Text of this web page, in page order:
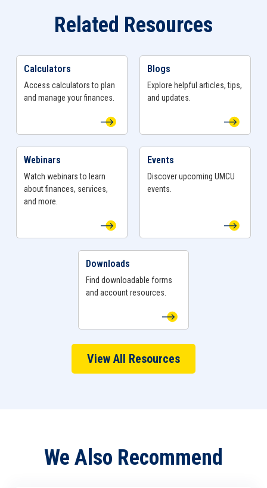
Bylaws (if applicable)
Company Resolution (if applicable)
Have questions?Schedule anappointment, stop by
abranch, or give us a call at 800-968-8628
your specialty Business Account opened today!
Related Resources
View Calculators Page
Calculators
Access calculators to plan
and manage your finances.
View Blogs Page
Blogs
Explore helpful articles, tips,
and updates.
View Webinars Page
Webinars
Watch webinars to learn
about finances, services,
and more.
View Events Page
Events
Discover upcoming UMCU
events.
View Downloads Page
Downloads
Find downloadable forms
and account resources.
View All Resources
We Also Recommend